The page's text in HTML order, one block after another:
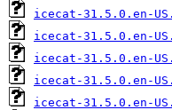
icecat-31.5.0.en-
icecat-31.5.0.en-
icecat-31.5.0.en-
icecat-31.5.0.en-
icecat-31.5.0.en-